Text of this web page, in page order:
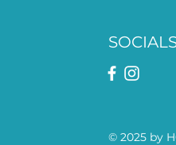
© 2025 by